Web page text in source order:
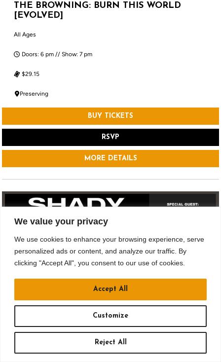
We value your privacy
We use cookies to enhance your browsing experience, serve
personalized ads or content, and analyze our traffic. By
clicking "Accept All", you consent to our use of cookies.
Customize
Reject All
Accept All
THE BROWNING: BURN THIS WORLD
[EVOLVED]
All Ages
Doors: 6 pm // Show: 7 pm
$29.15
Preserving
BUY TICKETS
RSVP
MORE DETAILS
Drusky Ent. & Jergels Presents
SHADY: A TRIBUTE TO EMINEM